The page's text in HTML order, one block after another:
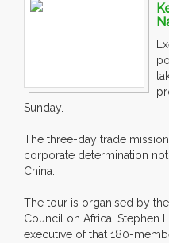
Sunday.
The three-day trade
corporate determination
China.
The tour is organised by
Council on Africa. Stephen
executive of that 180-